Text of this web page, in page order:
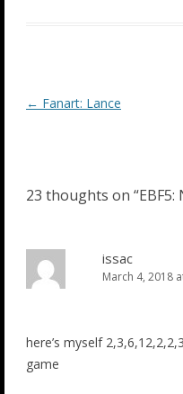
Post
← Fanart: Lance
23 thoughts on “
issac
March 4, 2018
here’s myself
game